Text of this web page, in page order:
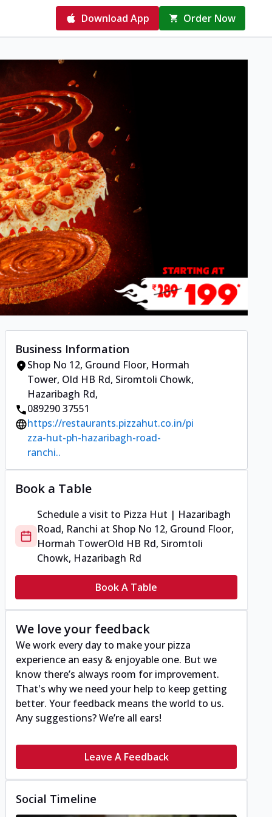
Download App Order Now
Business Information
Shop No 12, Ground Floor, Hormah
Tower, Old HB Rd, Siromtoli Chowk,
Hazaribagh Rd,
089290 37551
https://restaurants.pizzahut.co.in/pi
zza-hut-ph-hazaribagh-road-
ranchi..
Book a Table
Schedule a visit to Pizza Hut | Hazaribagh
Road, Ranchi at Shop No 12, Ground Floor,
Hormah TowerOld HB Rd, Siromtoli
Chowk, Hazaribagh Rd
Book A Table
We love your feedback
We work every day to make your pizza
experience an easy & enjoyable one. But we
know there’s always room for improvement.
That's why we need your help to keep getting
better. Your feedback means the world to us.
Any suggestions? We’re all ears!
Leave A Feedback
Social Timeline